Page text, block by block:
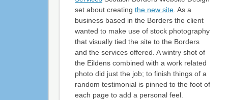
set about creating the new site. As a
business based in the Borders the client
wanted to make use of stock photography
that visually tied the site to the Borders
and the services offered. A wintry shot of
the Eildens combined with a work related
photo did just the job; to finish things of a
random testimonial is pinned to the foot of
each page to add a personal feel.